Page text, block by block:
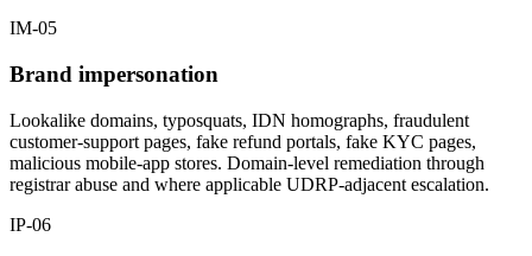
IM-05
Brand impersonation
Lookalike domains, typosquats, IDN homographs, fraudulent
customer-support pages, fake refund portals, fake KYC pages,
malicious mobile-app stores. Domain-level remediation through
registrar abuse and where applicable UDRP-adjacent escalation.
IP-06